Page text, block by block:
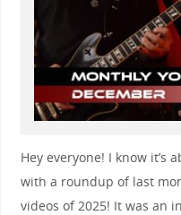
Hey everyone! I know it’s
with a roundup of last
videos of 2025! It was an